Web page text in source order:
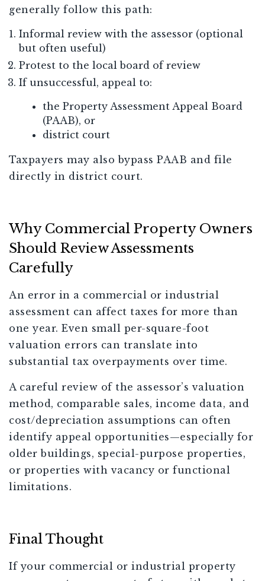
generally follow this path:
Informal review with the assessor (optional
but often useful)
Protest to the local board of review
If unsuccessful, appeal to:
the Property Assessment Appeal Board
(PAAB), or
district court
Taxpayers may also bypass PAAB and file
directly in district court.
Why Commercial Property Owners
Should Review Assessments
Carefully
An error in a commercial or industrial
assessment can affect taxes for more than
one year. Even small per-square-foot
valuation errors can translate into
substantial tax overpayments over time.
A careful review of the assessor’s valuation
method, comparable sales, income data, and
cost/depreciation assumptions can often
identify appeal opportunities—especially for
older buildings, special-purpose properties,
or properties with vacancy or functional
limitations.
Final Thought
If your commercial or industrial property